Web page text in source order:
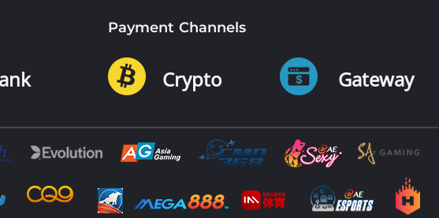
Payment Channels
Crypto Gateway